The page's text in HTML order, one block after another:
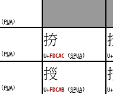
( PUA )
( PUA )
󽲬
U+ FDCAC (SPUA ) U+
( PUA )
󽲫
U+ FDCAB (SPUA ) U+